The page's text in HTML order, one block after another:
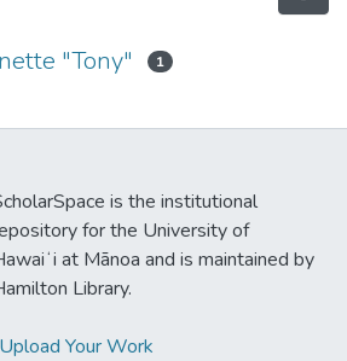
"Tony" 1
is the institutional
for the University of
at Mānoa and is maintained by
Library.
Upload Your Work